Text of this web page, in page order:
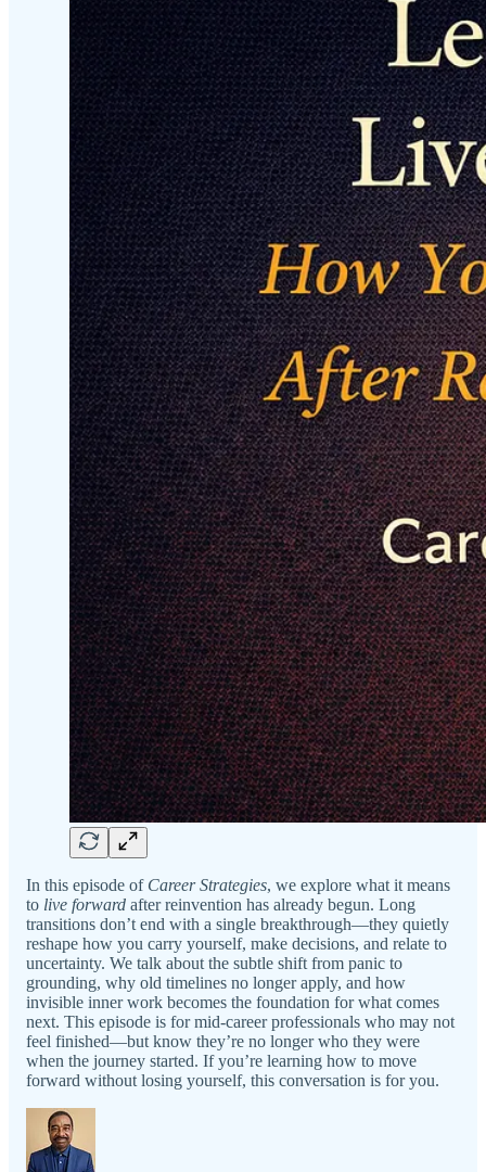
In this episode of Career Strategies, we explore what it means
to live forward after reinvention has already begun. Long
transitions don’t end with a single breakthrough—they quietly
reshape how you carry yourself, make decisions, and relate to
uncertainty. We talk about the subtle shift from panic to
grounding, why old timelines no longer apply, and how
invisible inner work becomes the foundation for what comes
next. This episode is for mid-career professionals who may not
feel finished—but know they’re no longer who they were
when the journey started. If you’re learning how to move
forward without losing yourself, this conversation is for you.